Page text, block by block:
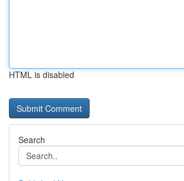
HTML is disabled
Search